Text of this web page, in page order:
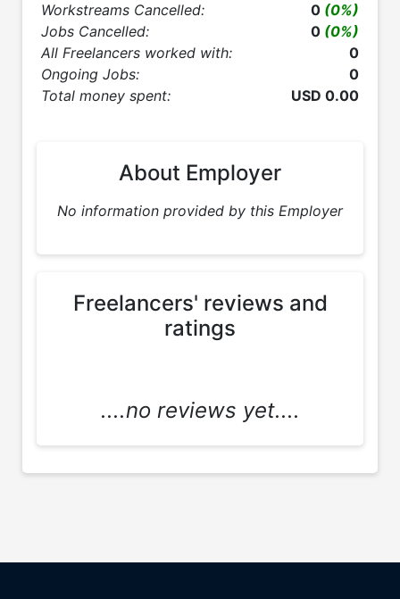
Workstreams Cancelled:
0 (0%)
Jobs Cancelled:
0 (0%)
All Freelancers worked with:
0
Ongoing Jobs:
0
Total money spent:
USD 0.00
About Employer
No information provided by this Employer
Freelancers' reviews and
ratings
....no reviews yet....